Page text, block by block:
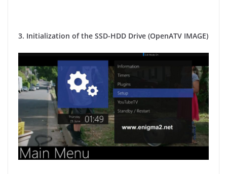
3. Initialization of the SSD-HDD Drive (OpenATV IMAGE)